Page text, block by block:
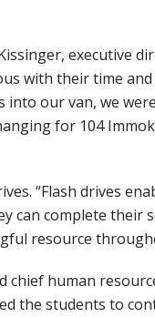
executive
with their time
our van, we
for 104
“Flash drives
can complete their
resource
chief human
the students to